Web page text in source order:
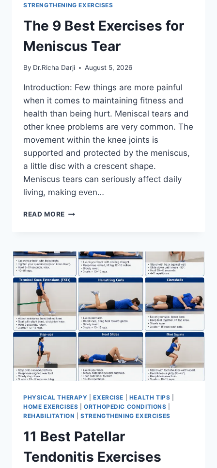
STRENGTHENING EXERCISES
The 9 Best Exercises for
Meniscus Tear
By Dr.Richa Darji August 5, 2026
Introduction: Few things are more painful
when it comes to maintaining fitness and
health than being hurt. Meniscal tears and
other knee problems are very common. The
movement within the knee joints is
supported and protected by the meniscus,
a little disc with a crescent shape.
Meniscus tears can seriously affect daily
living, making even…
READ MORE THE
FOR
MENISCUS
TEAR
PHYSICAL THERAPY |EXERCISE HEALTH TIPS
HOME EXERCISES |ORTHOPEDIC CONDITIONS
REHABILITATION |STRENGTHENING EXERCISES
11 Best Patellar
Tendonitis Exercises